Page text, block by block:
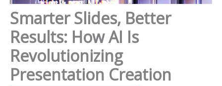
Smarter Slides, Better
Results: How AI Is
Revolutionizing
Presentation Creation